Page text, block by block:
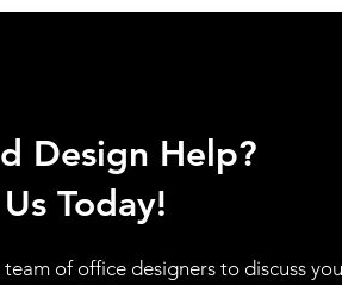
Design Help?
Today!
of office designers to discuss